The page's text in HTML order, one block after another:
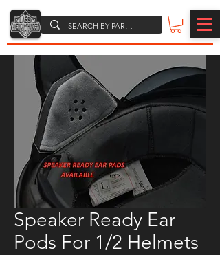
Speaker Ready Ear
Pods For 1/2 Helmets